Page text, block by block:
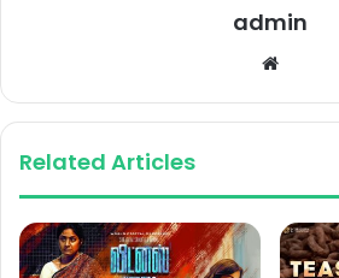
admin
Related Articles